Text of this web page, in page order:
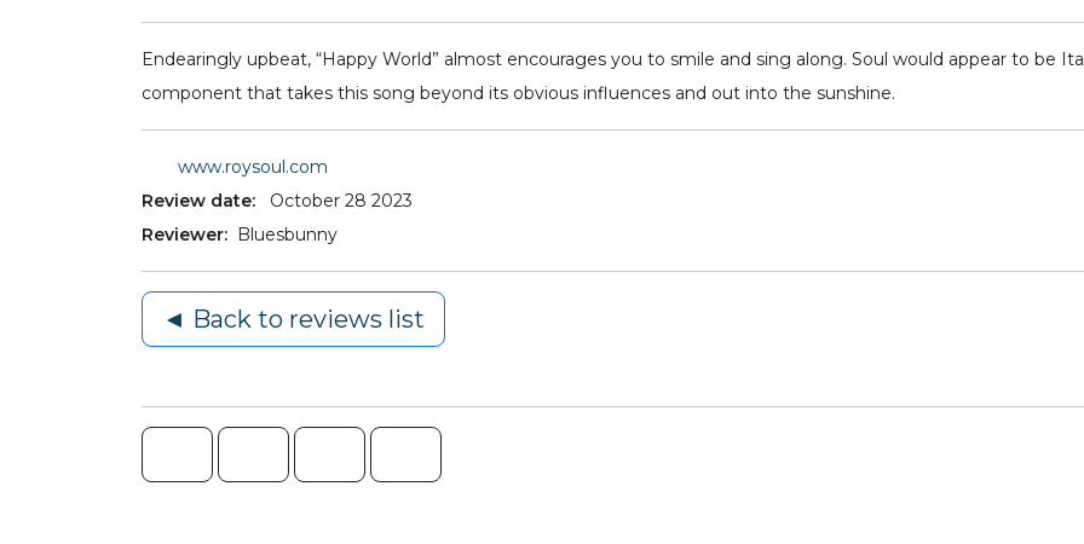
Endearingly upbeat, “Happy World” almost encourages you to smile and sing along. Soul would appear to be
component that takes this song beyond its obvious influences and out into the sunshine.
www.roysoul.com
Review date:
October 28 2023
Reviewer:
Bluesbunny
◄ Back to reviews list